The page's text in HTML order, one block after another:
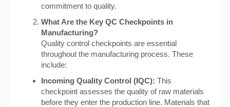
commitment to quality.
What Are the Key QC Checkpoints in
Manufacturing?
Quality control checkpoints are essential
throughout the manufacturing process. These
include:
Incoming Quality Control (IQC): This
checkpoint assesses the quality of raw materials
before they enter the production line. Materials that